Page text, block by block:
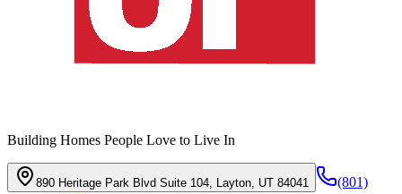
Building Homes People Love to Live In
890 Heritage Park Blvd Suite 104, Layton, UT 84041
(801)